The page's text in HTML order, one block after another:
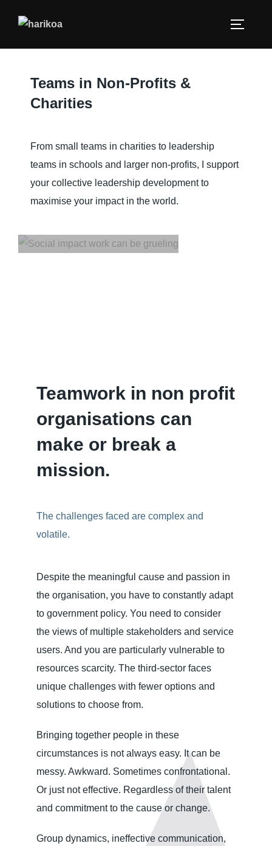
Teams in Non-Profits &
Charities
From small teams in charities to leadership
teams in schools and larger non-profits, I support
your collective leadership development to
maximise your impact in the world.
Managing complex trade-
offs. Navigating the diverse
agendas. All in the name of
a better world for all. There
Teamwork in non profit
organisations can
make or break a
mission.
The challenges faced are complex and
volatile.
Despite the meaningful cause and passion in
the organisation, you have to constantly adapt
to government policy. You need to consider
the views of multiple stakeholders and service
users. And you are particularly vulnerable to
resources scarcity. The third-sector faces
unique challenges with fewer options and
solutions to choose from.
Bringing together people in these
circumstances is not always easy. It can be
messy. Awkward. Sometimes confrontational.
Or just not effective. Regardless of their talent
and commitment to the cause or change.
Group dynamics, ineffective communication,